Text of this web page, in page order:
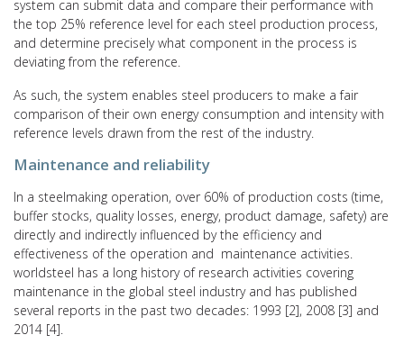
system can submit data and compare their performance with
the top 25% reference level for each steel production process,
and determine precisely what component in the process is
deviating from the reference.
As such, the system enables steel producers to make a fair
comparison of their own energy consumption and intensity with
reference levels drawn from the rest of the industry.
Maintenance and reliability
In a steelmaking operation, over 60% of production costs (time,
buffer stocks, quality losses, energy, product damage, safety) are
directly and indirectly influenced by the efficiency and
effectiveness of the operation and maintenance activities.
worldsteel has a long history of research activities covering
maintenance in the global steel industry and has published
several reports in the past two decades: 1993 [2], 2008 [3] and
2014 [4].